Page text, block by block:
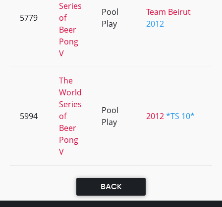
5779
Series
of
Beer
Pong
V
Pool
Play
Team Beirut
2012
5994
The
World
Series
of
Beer
Pong
V
Pool
Play
2012*TS 10*
BACK